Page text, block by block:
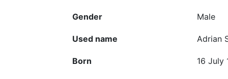
Gender Male
Used name Adrian
Born 16 July